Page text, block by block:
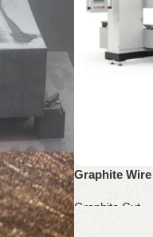
Graphite
Graphite Cut
Read more